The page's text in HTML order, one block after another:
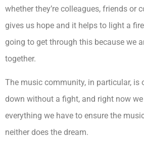
whether they’re colleagues, friends or
gives us hope and it helps to light a
going to get through this because we
together.
The music community, in particular, is
down without a fight, and right now
everything we have to ensure the
neither does the dream.